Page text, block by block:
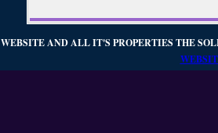
WEBSITE AND ALL IT'S PROPERTIES THE